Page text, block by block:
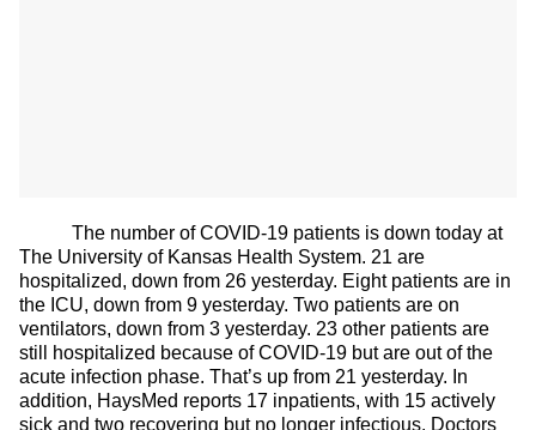
The number of COVID-19 patients is down today at
The University of Kansas Health System. 21 are
hospitalized, down from 26 yesterday. Eight patients are in
the ICU, down from 9 yesterday. Two patients are on
ventilators, down from 3 yesterday. 23 other patients are
still hospitalized because of COVID-19 but are out of the
acute infection phase. That’s up from 21 yesterday. In
addition, HaysMed reports 17 inpatients, with 15 actively
sick and two recovering but no longer infectious. Doctors